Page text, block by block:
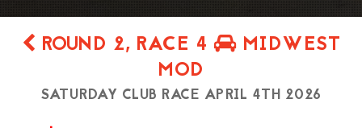
ROUND 2, RACE 4
MIDWEST
MOD
SATURDAY CLUB RACE APRIL 4TH 2026